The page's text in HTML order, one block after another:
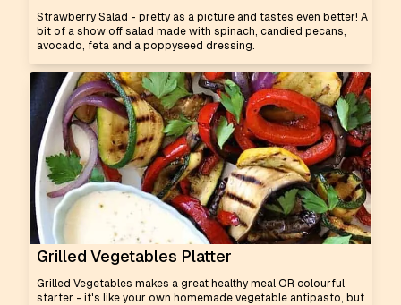
Strawberry Salad - pretty as a picture and tastes even better! A
bit of a show off salad made with spinach, candied pecans,
avocado, feta and a poppyseed dressing.
Grilled Vegetables Platter
Grilled Vegetables makes a great healthy meal OR colourful
starter - it's like your own homemade vegetable antipasto, but